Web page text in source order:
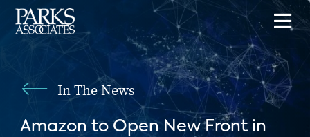
In The News
Amazon to Open New Front in